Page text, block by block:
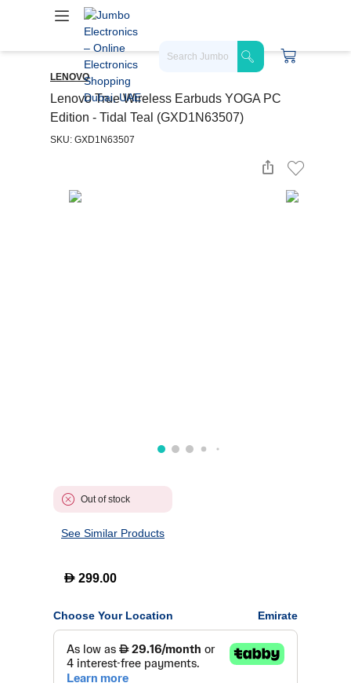
LENOVO
Lenovo True Wireless Earbuds YOGA PC
Edition - Tidal Teal (GXD1N63507)
SKU: GXD1N63507
Out of stock
See Similar Products
D 299.00
Choose Your Location Emirate